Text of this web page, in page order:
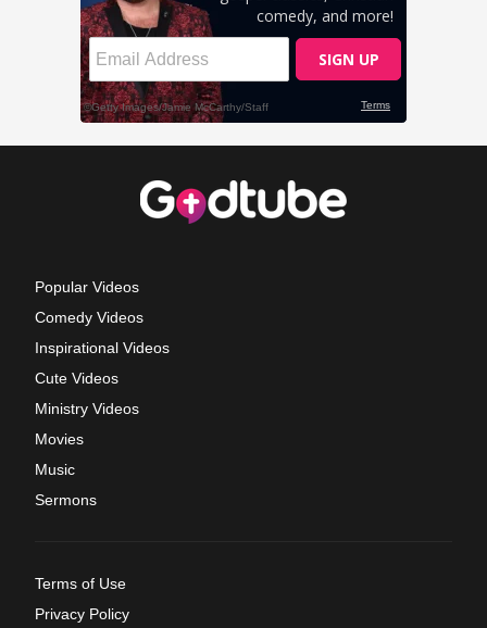
Popular Videos
Comedy Videos
Inspirational Videos
Cute Videos
Ministry Videos
Movies
Music
Sermons
Terms of Use
Privacy Policy